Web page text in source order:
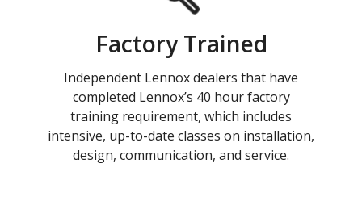
Factory Trained
Independent Lennox dealers that have
completed Lennox’s 40 hour factory
training requirement, which includes
intensive, up-to-date classes on installation,
design, communication, and service.